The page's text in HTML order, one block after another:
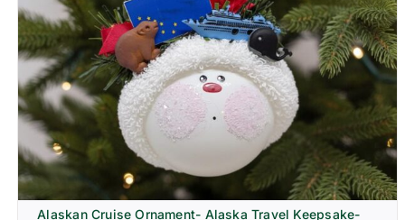
Alaskan Cruise Ornament- Alaska Travel Keepsake-